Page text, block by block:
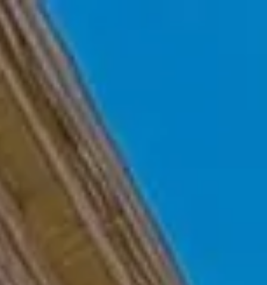
Skip to main content
Home
Who We Are
Becoming a Client
About our Ongoing Relationship
Blog
Client Resources